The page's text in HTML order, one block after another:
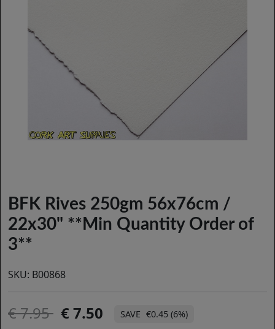
BFK Rives 250gm 56x76cm /
22x30" **Min Quantity Order of
3**
SKU: B00868
7.95 7.50 €0.45 (6%)